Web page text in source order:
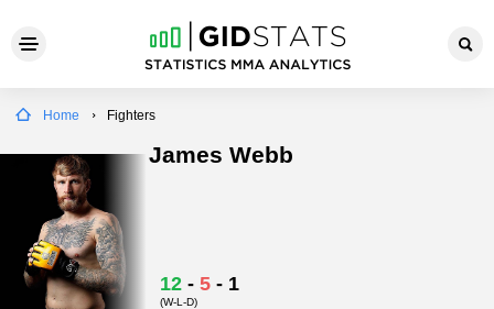
Home Fighters
James Webb
12 - 5 - 1
(W-L-D)